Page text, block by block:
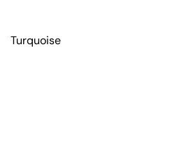
Turquoise